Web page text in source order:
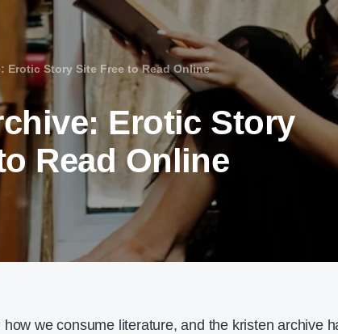
Erotic Story Site Free to Read Online
Erotic Story
Read Online
we consume literature, and the kristen archive